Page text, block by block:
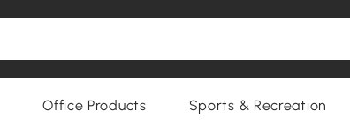
Office Products Sports & Recreation